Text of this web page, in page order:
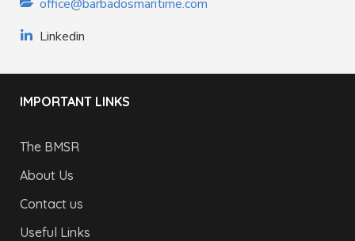
office@barbadosmaritime.com
Linkedin
IMPORTANT LINKS
The BMSR
About Us
Contact us
Useful Links